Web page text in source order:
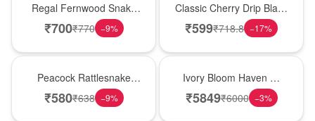
Regal Fernwood Snake
Plant
₹700₹770 −9%
Classic Cherry Drip Black
Forest Birthday Cake
₹599₹718.8 −17%
Peacock Rattlesnake
Plant
₹580₹638 −9%
Ivory Bloom Haven �
White Lily Glass Vase
₹5849₹6000 −3%